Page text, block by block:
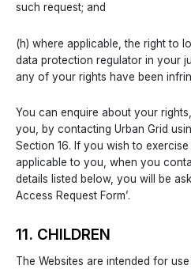
such request; and
(h) where applicable, the right to
data protection regulator in your
any of your rights have been
You can enquire about your
you, by contacting Urban Grid
Section 16. If you wish to
applicable to you, when you
details listed below, you will be
Access Request Form’.
11. CHILDREN
The Websites are intended for